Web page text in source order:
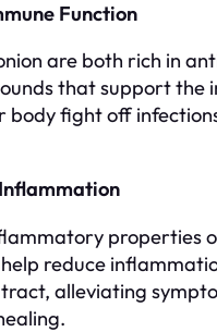
Function
are both rich in
that support the
body fight off
properties
reduce
alleviating